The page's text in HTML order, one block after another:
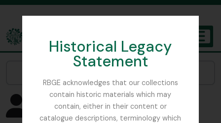
Historical Legacy
Statement
RBGE acknowledges that our collections
contain historic materials which may
contain, either in their content or
catalogue descriptions, terminology which
The Archives of the Royal Botanic Garden Edinburgh
Mostrando 4582 resultados
Registro de aurtoridad